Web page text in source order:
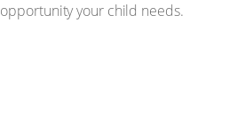
your child needs.